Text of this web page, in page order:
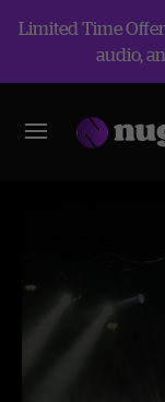
Limited Time
audio,